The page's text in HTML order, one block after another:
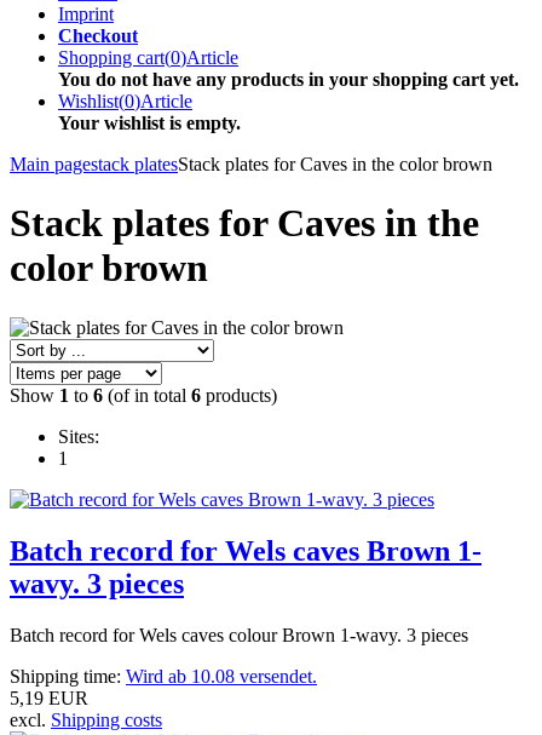
Imprint
Checkout
Shopping cart(0)Article
You do not have any products in your shopping cart yet.
Wishlist(0)Article
Your wishlist is empty.
Main pagestack platesStack plates for Caves in the color brown
Stack plates for Caves in the
color brown
Show 1 to 6 (of in total 6 products)
Sites:
1
Batch record for Wels caves Brown 1-
wavy. 3 pieces
Batch record for Wels caves colour Brown 1-wavy. 3 pieces
Shipping time: Wird ab 10.08 versendet.
5,19 EUR
excl. Shipping costs